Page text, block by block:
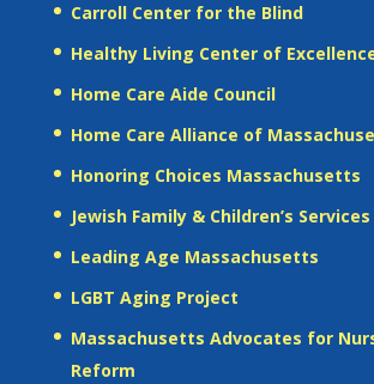
Carroll Center for the Blind
Healthy Living Center of
Home Care Aide Council
Home Care Alliance of
Honoring Choices Massachusetts
Jewish Family & Children’s
Leading Age Massachusetts
LGBT Aging Project
Massachusetts Advocates for
Reform